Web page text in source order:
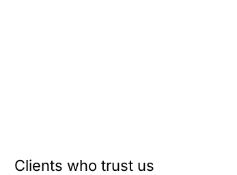
Clients who trust us